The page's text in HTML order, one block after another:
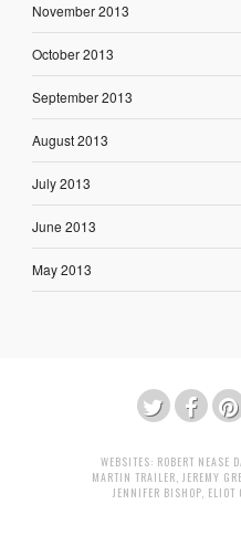
November 2013
October 2013
September 2013
August 2013
July 2013
June 2013
May 2013
WEBSITES: ROBERT NEASE
MARTIN TRAILER, JEREMY
JENNIFER BISHOP, ELIOT